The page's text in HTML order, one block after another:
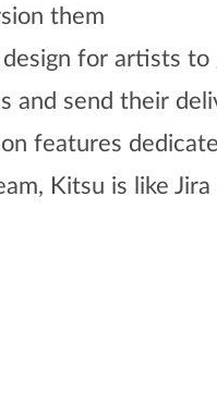
them
for artists to
and send their
features
Kitsu is like